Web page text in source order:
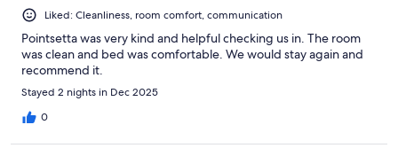
Liked: Cleanliness, room comfort, communication
Pointsetta was very kind and helpful checking us in. The room
was clean and bed was comfortable. We would stay again and
recommend it.
Stayed 2 nights in Dec 2025
0